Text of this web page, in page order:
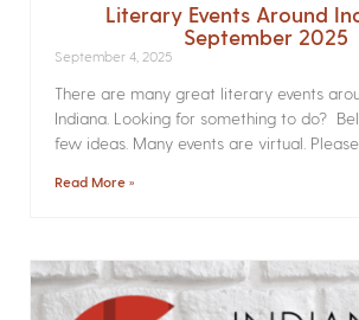
Literary Events Around
September 2025
September 4, 2025
There are many great literary events
Indiana. Looking for something to do?
few ideas. Many events are virtual.
Read More »